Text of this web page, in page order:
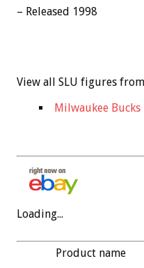
– Released 1998
View all SLU figures
Milwaukee Bucks
Loading...
Product name